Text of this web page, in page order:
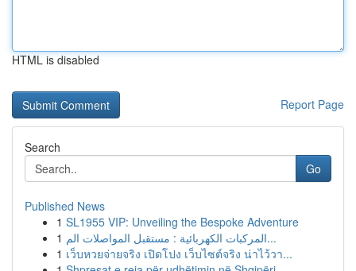
HTML is disabled
Report Page
Search
Go
Published News
1 SL1955 VIP: Unveiling the Bespoke Adventure
1
المركبات الكهربائية : مستقبل المواصلات الم...
1 เว็บหวยจ่ายจริง เปิดโปง เว็บไซต์จริง น่าไว้วา...